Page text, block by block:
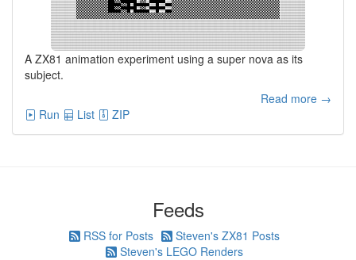
A ZX81 animation experiment using a super nova as its
subject.
Read more →
Run
List ZIP
Feeds
RSS for Posts
Steven's ZX81 Posts
Steven's LEGO Renders